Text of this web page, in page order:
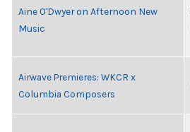
Aine O'Dwyer on Afternoon New
Music
Airwave Premieres: WKCR x
Columbia Composers